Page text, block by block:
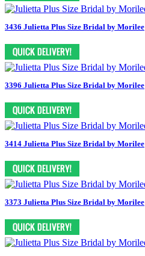
3436 Julietta Plus Size Bridal by Morilee
3396 Julietta Plus Size Bridal by Morilee
3414 Julietta Plus Size Bridal by Morilee
3373 Julietta Plus Size Bridal by Morilee